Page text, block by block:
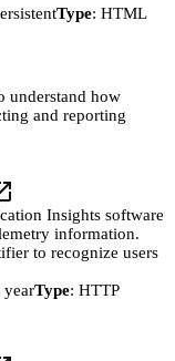
Type: HTML
understand how
and reporting
Insights software
information.
to recognize users
yearType: HTTP